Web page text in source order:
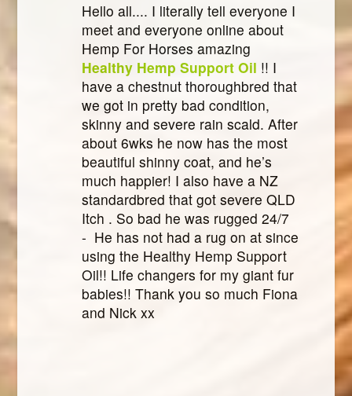
Hello all.... I literally tell everyone I
meet and everyone online about
Hemp For Horses amazing
Healthy Hemp Support Oil !! I
have a chestnut thoroughbred that
we got in pretty bad condition,
skinny and severe rain scald. After
about 6wks he now has the most
beautiful shinny coat, and he’s
much happier! I also have a NZ
standardbred that got severe QLD
Itch . So bad he was rugged 24/7
- He has not had a rug on at since
using the Healthy Hemp Support
Oil!! Life changers for my giant fur
babies!! Thank you so much Fiona
and Nick xx